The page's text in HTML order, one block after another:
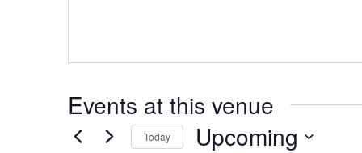
Events at this venue
Today Upcoming